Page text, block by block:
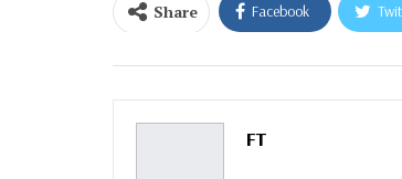
Share Facebook
FT